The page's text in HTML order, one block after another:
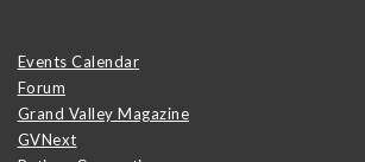
Events Calendar
Forum
Grand Valley Magazine
GVNext